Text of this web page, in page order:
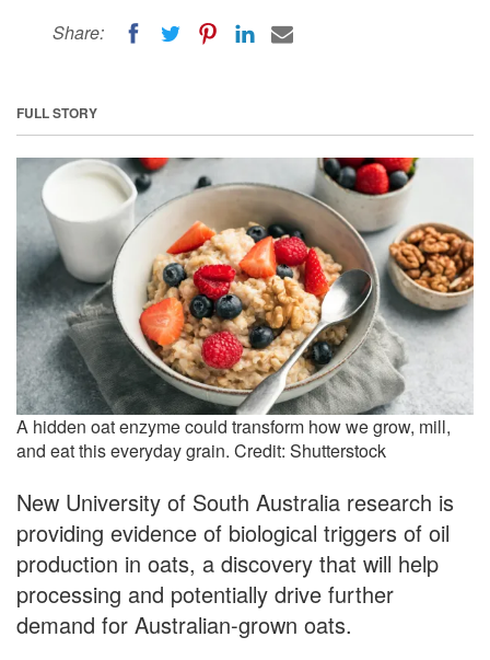
Share:
FULL STORY
A hidden oat enzyme could transform how we grow, mill,
and eat this everyday grain. Credit: Shutterstock
New University of South Australia research is
providing evidence of biological triggers of oil
production in oats, a discovery that will help
processing and potentially drive further
demand for Australian-grown oats.